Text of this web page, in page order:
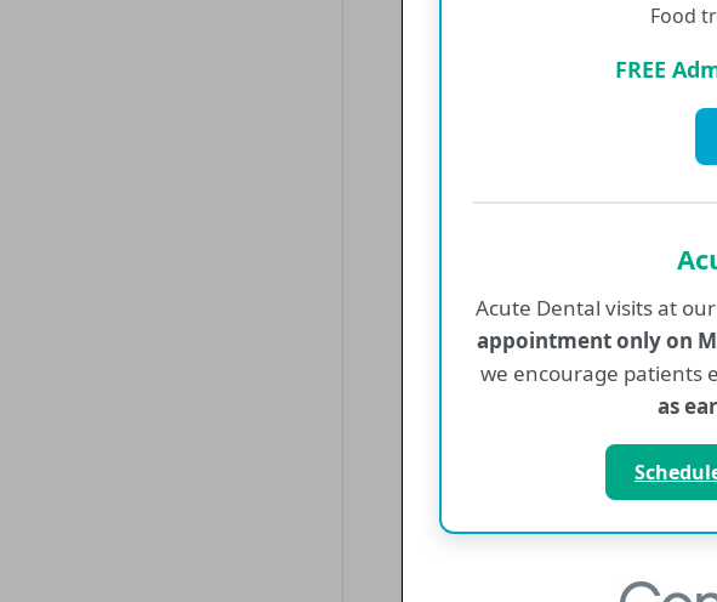
MultiPlan
Empire Plan, Community
Food
FREE
Acute Dental visits at our
appointment only on
we encourage patients
as